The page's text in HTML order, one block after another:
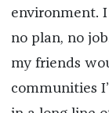
environment.
no plan, no
my friends
communities